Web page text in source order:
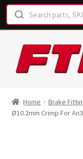
Skip
to
navigation
Skip
to
content
Shop
Home Brake
Ø10.2mm Crimp For